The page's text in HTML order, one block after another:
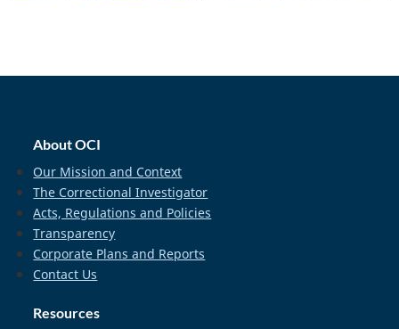
About OCI
Our Mission and Context
The Correctional Investigator
Acts, Regulations and Policies
Transparency
Corporate Plans and Reports
Contact Us
Resources